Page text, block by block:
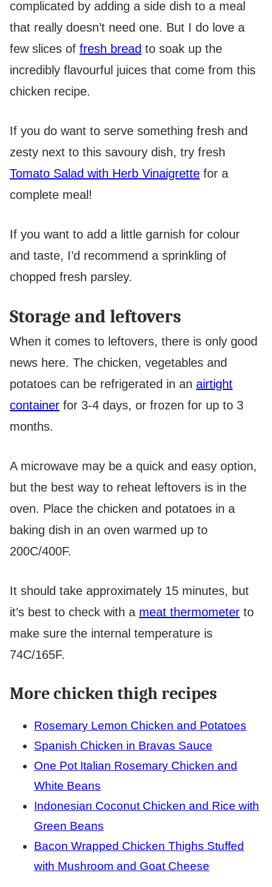
complicated by adding a side dish to a meal
that really doesn’t need one. But I do love a
few slices of fresh bread to soak up the
incredibly flavourful juices that come from this
chicken recipe.
If you do want to serve something fresh and
zesty next to this savoury dish, try fresh
Tomato Salad with Herb Vinaigrette for a
complete meal!
If you want to add a little garnish for colour
and taste, I’d recommend a sprinkling of
chopped fresh parsley.
Storage and leftovers
When it comes to leftovers, there is only good
news here. The chicken, vegetables and
potatoes can be refrigerated in an airtight
container for 3-4 days, or frozen for up to 3
months.
A microwave may be a quick and easy option,
but the best way to reheat leftovers is in the
oven. Place the chicken and potatoes in a
baking dish in an oven warmed up to
200C/400F.
It should take approximately 15 minutes, but
it’s best to check with a meat thermometer to
make sure the internal temperature is
74C/165F.
More chicken thigh recipes
Rosemary Lemon Chicken and Potatoes
Spanish Chicken in Bravas Sauce
One Pot Italian Rosemary Chicken and
White Beans
Indonesian Coconut Chicken and Rice with
Green Beans
Bacon Wrapped Chicken Thighs Stuffed
with Mushroom and Goat Cheese